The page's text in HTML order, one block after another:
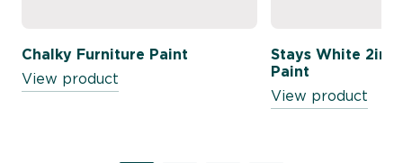
Chalky Furniture Paint
View product
Stays White 2in1
Paint
View product